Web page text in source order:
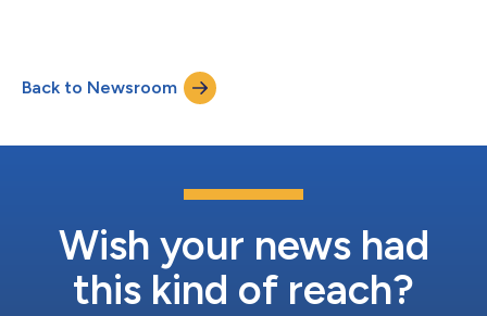
System. Given that 41 percent of U.S. smartphone users choose
Android devices1, this clearance enables expanded access to a
large group of people with d...
Back to Newsroom
Wish your news had
this kind of reach?